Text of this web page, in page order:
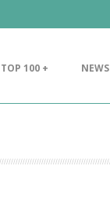
TOP 100 + NEWS